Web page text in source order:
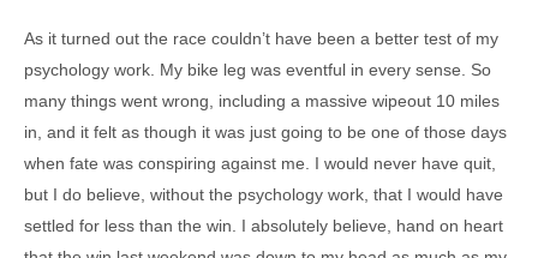
As it turned out the race couldn’t have been a better test of my
psychology work. My bike leg was eventful in every sense. So
many things went wrong, including a massive wipeout 10 miles
in, and it felt as though it was just going to be one of those days
when fate was conspiring against me. I would never have quit,
but I do believe, without the psychology work, that I would have
settled for less than the win. I absolutely believe, hand on heart